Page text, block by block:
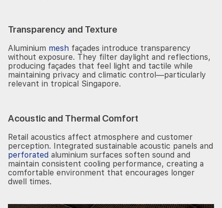
Transparency and Texture
Aluminium mesh façades introduce transparency
without exposure. They filter daylight and reflections,
producing façades that feel light and tactile while
maintaining privacy and climatic control—particularly
relevant in tropical Singapore.
Acoustic and Thermal Comfort
Retail acoustics affect atmosphere and customer
perception. Integrated sustainable acoustic panels and
perforated aluminium surfaces soften sound and
maintain consistent cooling performance, creating a
comfortable environment that encourages longer
dwell times.